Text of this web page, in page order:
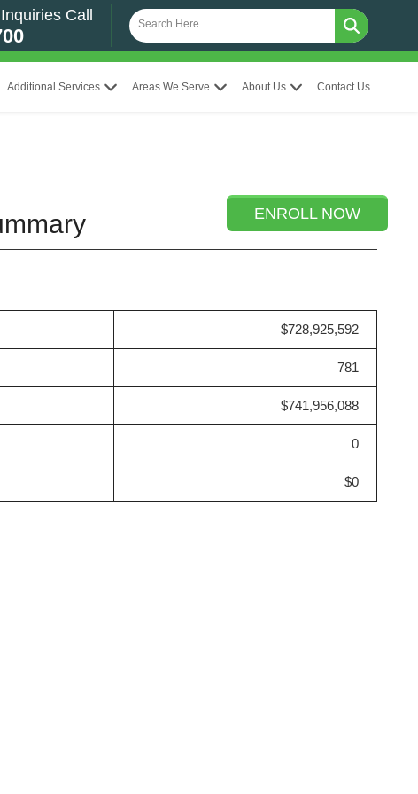
Call
Additional Services Areas We Serve About Us Contact Us
ENROLL NOW
$728,925,592
781
$741,956,088
0
$0